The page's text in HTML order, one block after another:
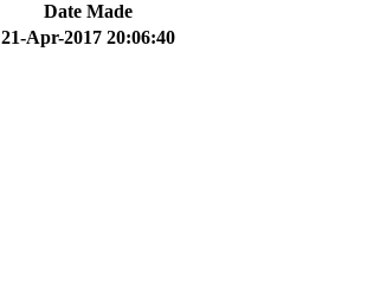
Date Made
21-Apr-2017 20:06:40